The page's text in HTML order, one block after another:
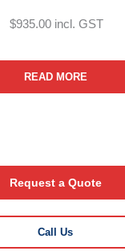
$935.00 incl. GST
READ MORE
Request a Quote
Call Us